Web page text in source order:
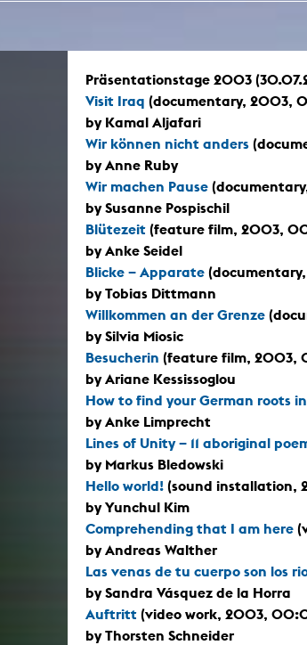
Präsentationstage 2003
Visit Iraq (documentary, 2003,
by Kamal Aljafari
Wir können nicht anders
by Anne Ruby
Wir machen Pause
by Susanne Pospischil
Blütezeit (feature film, 2003,
by Anke Seidel
Blicke – Apparate
by Tobias Dittmann
Willkommen an der Grenze
by Silvia Miosic
Besucherin (feature film, 2003,
by Ariane Kessissoglou
How to find your German roots
by Anke Limprecht
Lines of Unity – 11 aboriginal
by Markus Bledowski
Hello world! (sound installation,
by Yunchul Kim
Comprehending that I am here
by Andreas Walther
Las venas de tu cuerpo son los
by Sandra Vásquez de la Horra
Auftritt (video work, 2003,
by Thorsten Schneider